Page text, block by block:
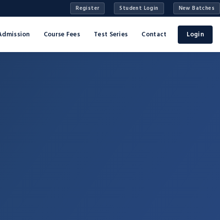
Register Student Login New Batches
Course Fees Test Series Contact Login